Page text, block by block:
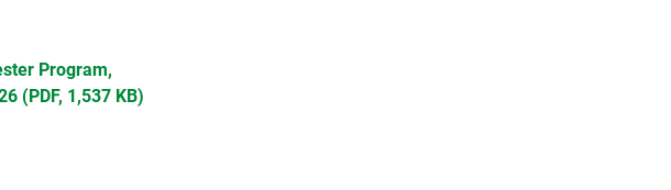
Program,
(PDF, 1,537 KB)